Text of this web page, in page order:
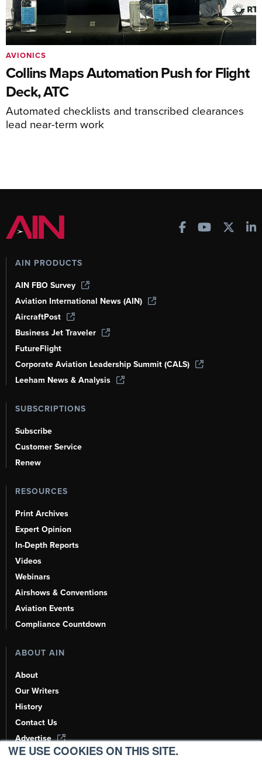
WE USE COOKIES ON THIS SITE.
Collins Maps Automation Push for Flight
Deck, ATC
Automated checklists and transcribed clearances
lead near-term work
AVIONICS
AIN PRODUCTS
AIN FBO Survey
Aviation International News (AIN)
AircraftPost
Business Jet Traveler
FutureFlight
Corporate Aviation Leadership Summit (CALS)
Leeham News & Analysis
SUBSCRIPTIONS
Subscribe
Customer Service
Renew
RESOURCES
Print Archives
Expert Opinion
In-Depth Reports
Videos
Webinars
Airshows & Conventions
Aviation Events
Compliance Countdown
ABOUT AIN
About
Our Writers
History
Contact Us
Advertise
AI, Learn About Us Here